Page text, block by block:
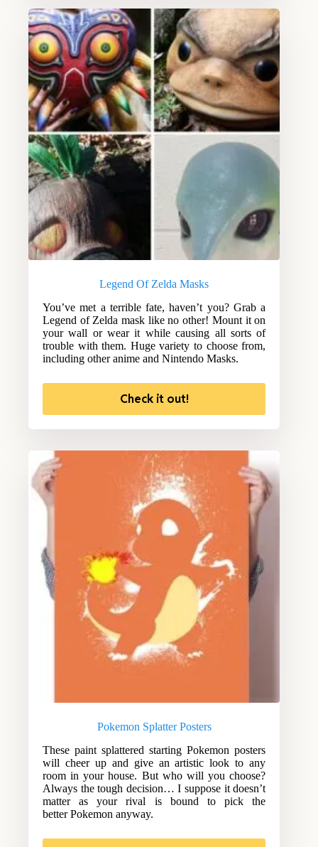
Legend Of Zelda Masks
You’ve met a terrible fate, haven’t you? Grab a
Legend of Zelda mask like no other! Mount it on
your wall or wear it while causing all sorts of
trouble with them. Huge variety to choose from,
including other anime and Nintendo Masks.
Check it out!
Pokemon Splatter Posters
These paint splattered starting Pokemon posters
will cheer up and give an artistic look to any
room in your house. But who will you choose?
Always the tough decision… I suppose it doesn’t
matter as your rival is bound to pick the
better Pokemon anyway.